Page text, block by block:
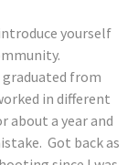
yourself
graduated from
in different
about a year and
Got back as